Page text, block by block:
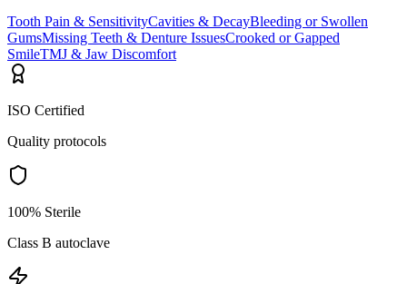
Tooth Pain & SensitivityCavities & DecayBleeding or Swollen
GumsMissing Teeth & Denture IssuesCrooked or Gapped
SmileTMJ & Jaw Discomfort
ISO Certified
Quality protocols
100% Sterile
Class B autoclave